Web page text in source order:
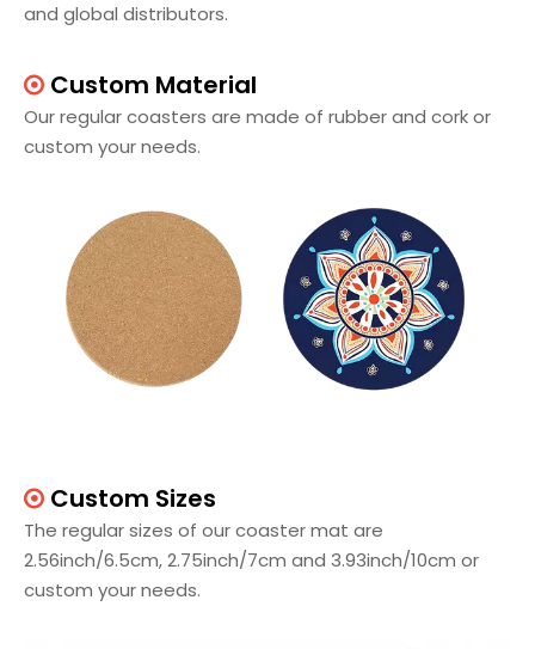
and global distributors.
 Custom Material
Our regular coasters are made of rubber and cork or
custom your needs.
 Custom Sizes
The regular sizes of our coaster mat are
2.56inch/6.5cm, 2.75inch/7cm and 3.93inch/10cm or
custom your needs.